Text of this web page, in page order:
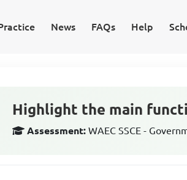
News FAQs Help
Highlight the main
Assessment: WAEC SSCE -